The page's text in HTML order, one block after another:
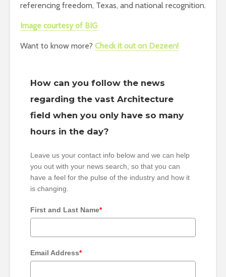
referencing freedom, Texas, and national recognition.
Image courtesy of BIG
Want to know more? Check it out on Dezeen!
How can you follow the news
regarding the vast Architecture
field when you only have so many
hours in the day?
Leave us your contact info below and we can help
you out with your news search, so that you can
have a feel for the pulse of the industry and how it
is changing.
First and Last Name*
Email Address*